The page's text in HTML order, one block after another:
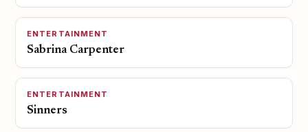
ENTERTAINMENT
Sabrina Carpenter
ENTERTAINMENT
Sinners